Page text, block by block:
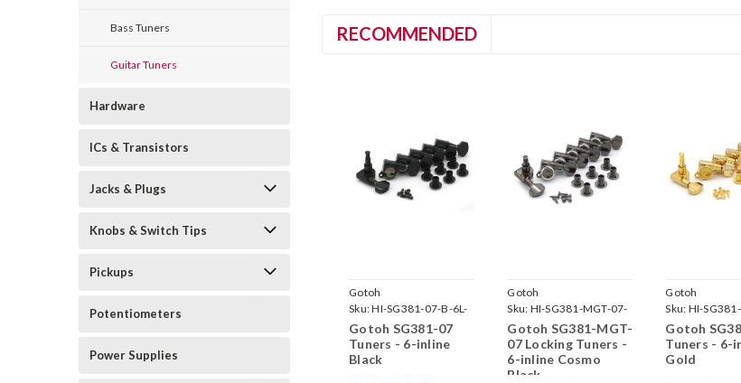
Bass Tuners
Guitar Tuners
Hardware
ICs & Transistors
Jacks & Plugs
Knobs & Switch Tips
Pickups
Potentiometers
Power Supplies
RECOMMENDED
Gotoh
Sku:HI-SG381-07-B-6L-
Gotoh SG381-07
Tuners - 6-inline
Black
Gotoh
Sku: HI-SG381-MGT-07-
CK-6L-
Gotoh SG381-MGT-
07 Locking Tuners -
6-inline Cosmo
Black
Gotoh
Sku: HI-
6L-
Gotoh
Tuners - 6-
Gold